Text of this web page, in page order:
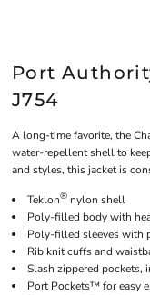
Port
J754
A long-time favorite, the
water-repellent shell to
and styles, this jacket is
Teklon® nylon shell
Poly-filled body with
Poly-filled sleeves with
Rib knit cuffs and
Slash zippered pockets,
Port Pockets™ for easy